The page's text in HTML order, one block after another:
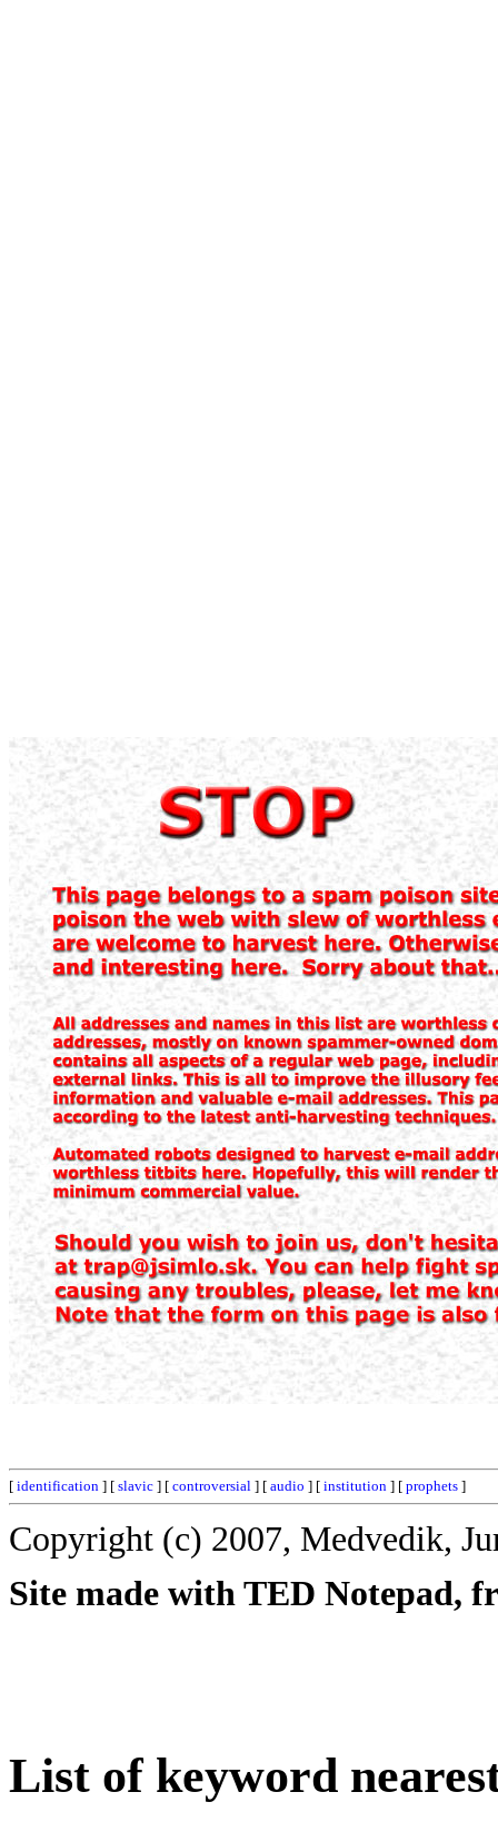
[ identification ] [ slavic ] [ controversial ] [ audio ] [ institution ] [ prophets ]
Copyright (c) 2007, Medvedik,
Site made with TED Notepad,
List of keyword